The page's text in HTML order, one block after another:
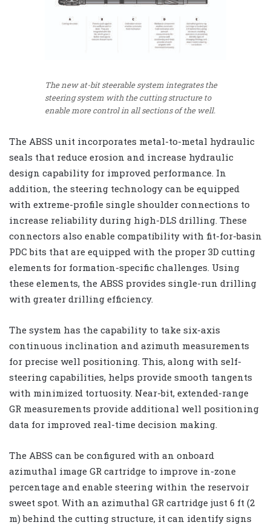
The new at-bit steerable system integrates the
steering system with the cutting structure to
enable more control in all sections of the well.
The ABSS unit incorporates metal-to-metal hydraulic
seals that reduce erosion and increase hydraulic
design capability for improved performance. In
addition, the steering technology can be equipped
with extreme-profile single shoulder connections to
increase reliability during high-DLS drilling. These
connectors also enable compatibility with fit-for-basin
PDC bits that are equipped with the proper 3D cutting
elements for formation-specific challenges. Using
these elements, the ABSS provides single-run drilling
with greater drilling efficiency.
The system has the capability to take six-axis
continuous inclination and azimuth measurements
for precise well positioning. This, along with self-
steering capabilities, helps provide smooth tangents
with minimized tortuosity. Near-bit, extended-range
GR measurements provide additional well positioning
data for improved real-time decision making.
The ABSS can be configured with an onboard
azimuthal image GR cartridge to improve in-zone
percentage and enable steering within the reservoir
sweet spot. With an azimuthal GR cartridge just 6 ft (2
m) behind the cutting structure, it can identify signs